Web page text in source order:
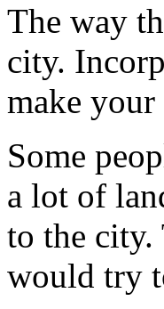
The way
city.
make
Some
a lot of
to the city.
would try